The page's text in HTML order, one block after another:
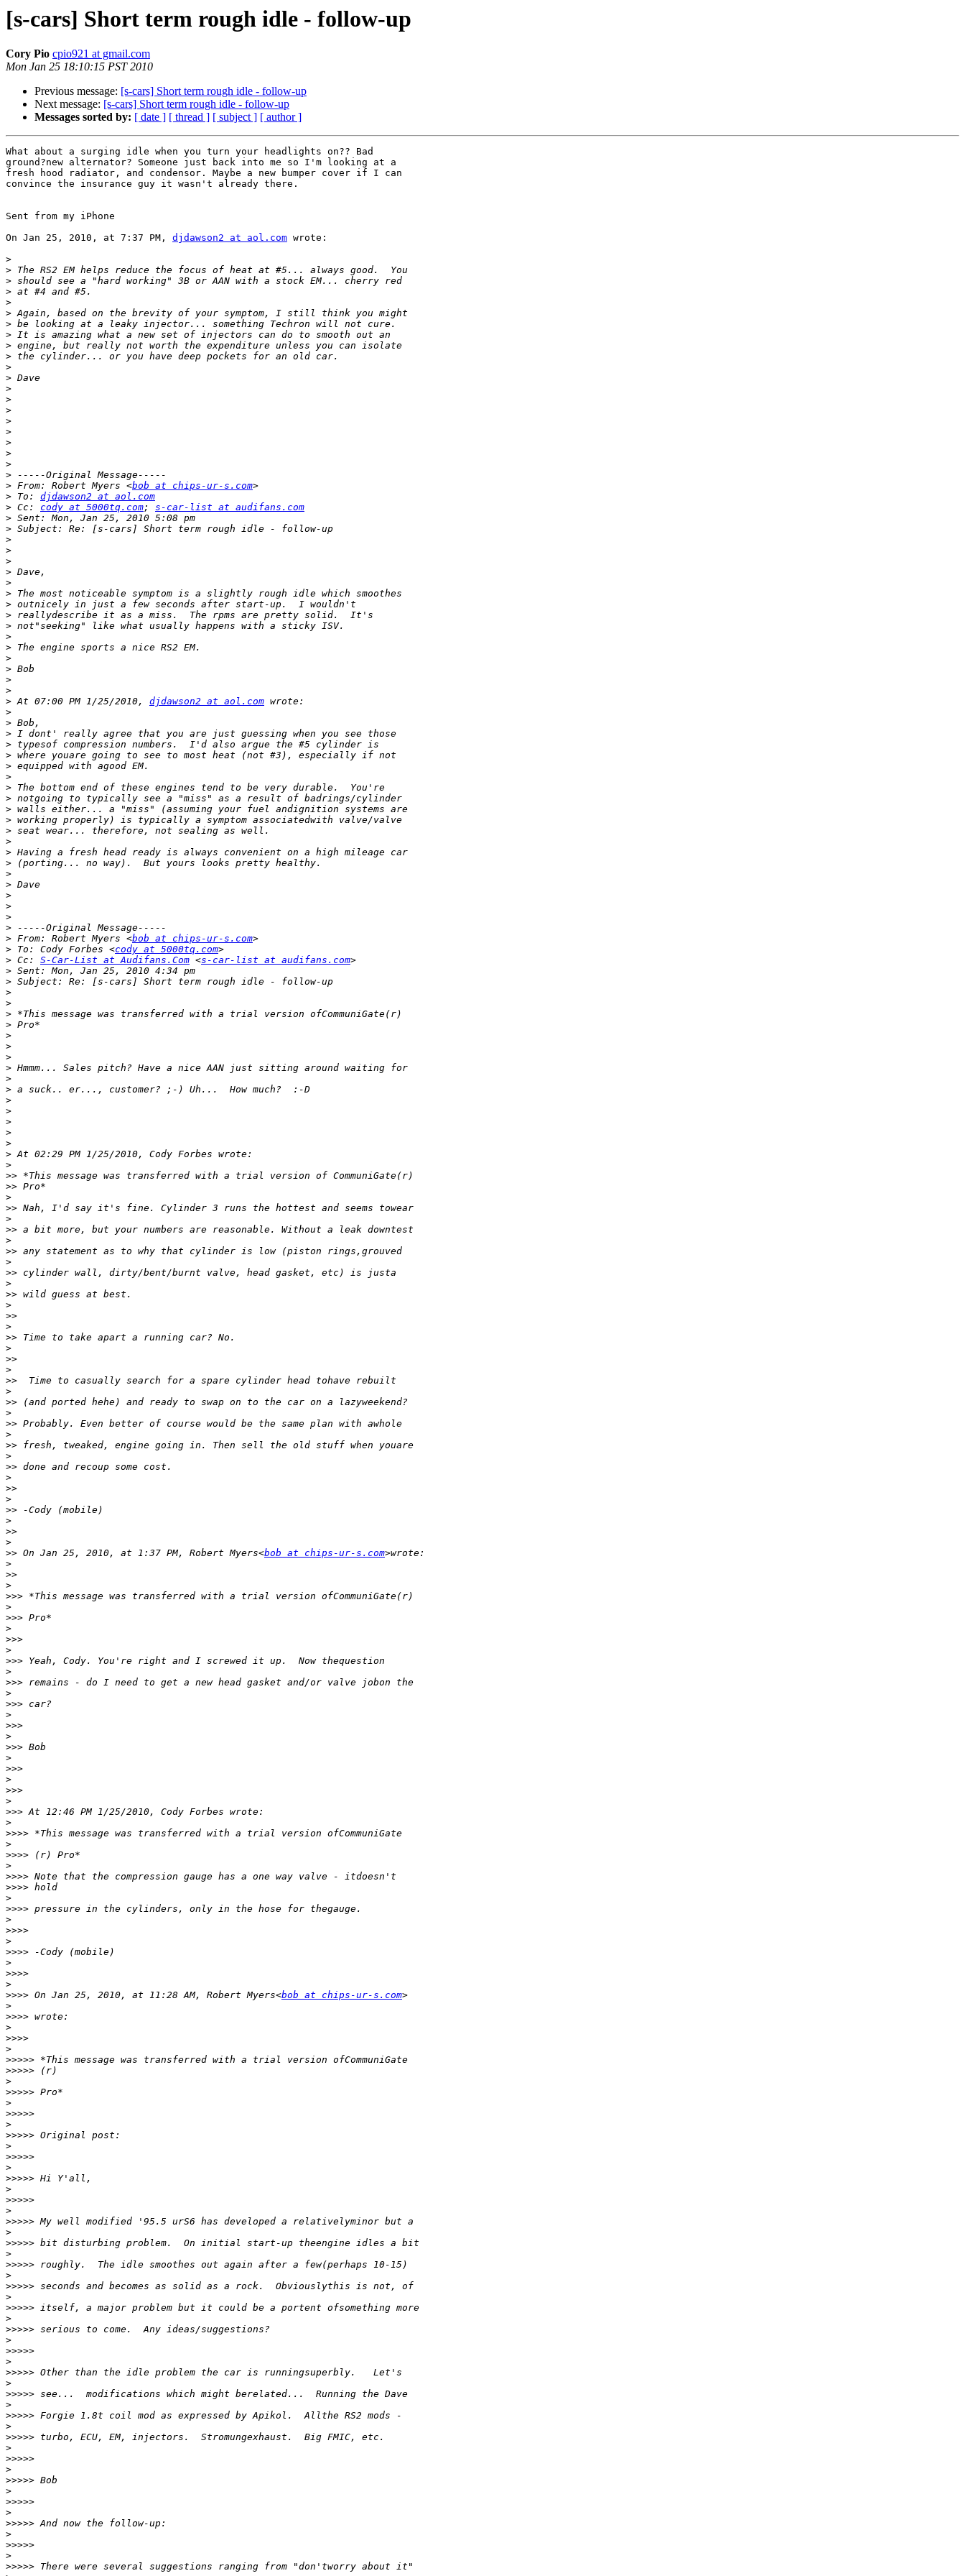
[s-cars] Short term rough idle - follow-up
Cory Pio cpio921 at gmail.com
Mon Jan 25 18:10:15 PST 2010
Previous message: [s-cars] Short term rough idle - follow-up
Next message: [s-cars] Short term rough idle - follow-up
Messages sorted by: [ date ] [ thread ] [ subject ] [ author ]
What about a surging idle when you turn your headlights on?? Bad
ground?new alternator? Someone just back into me so I'm looking at a
fresh hood radiator, and condensor. Maybe a new bumper cover if I can
convince the insurance guy it wasn't already there.
Sent from my iPhone
On Jan 25, 2010, at 7:37 PM, djdawson2 at aol.com wrote:
>
>
>
>
>
>
>
>
>
>
>
>
>
>
>
>
>
>
>
>
>
> From: Robert Myers <bob at chips-ur-s.com
> To: djdawson2 at aol.com
> Cc: cody at 5000tq.com; s-car-list at audifans.com
>
>
>
>
>
>
>
>
>
>
>
>
>
>
>
>
>
> At 07:00 PM 1/25/2010, djdawson2 at aol.com
>
>
>
>
>
>
>
>
>
>
>
>
>
>
>
>
>
>
>
>
>
> From: Robert Myers <bob at chips-ur-s.com
> To: Cody Forbes <cody at 5000tq.com
> Cc: S-Car-List at Audifans.Com <s-car-list at audifans.com
>
>
>
>
>
>
>
>
>
>
>
>
>
>
>
>
>
>
>
>>
>>
>
>>
>
>>
>
>>
>
>>
>
>>
>
>>
>
>>
>
>>
>
>>
>
>>
>
>>
>
>>
>
>>
>
>>
>
>>
>
>>
>
>> On Jan 25, 2010, at 1:37 PM, Robert Myers<bob at chips-ur-s.com
>
>>
>
>>>
>
>>>
>
>>>
>
>>>
>
>>>
>
>>>
>
>>>
>
>>>
>
>>>
>
>>>
>
>>>
>
>>>>
>
>>>>
>
>>>>
>>>>
>
>>>>
>
>>>>
>
>>>>
>
>>>>
>
>>>> On Jan 25, 2010, at 11:28 AM, Robert Myers<bob at chips-ur-s.com
>
>>>>
>
>>>>
>
>>>>>
>>>>>
>
>>>>>
>
>>>>>
>
>>>>>
>
>>>>>
>
>>>>>
>
>>>>>
>
>>>>>
>
>>>>>
>
>>>>>
>
>>>>>
>
>>>>>
>
>>>>>
>
>>>>>
>
>>>>>
>
>>>>>
>
>>>>>
>
>>>>>
>
>>>>>
>
>>>>>
>
>>>>>
>
>>>>>
>
>>>>>
>
>>>>>